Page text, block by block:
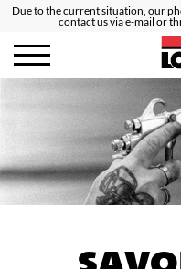
Due to the current situation, our
contact us via e-mail or